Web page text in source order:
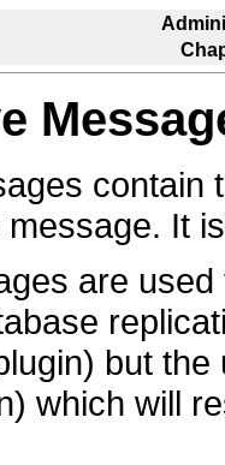
contain
It
are
but
which will